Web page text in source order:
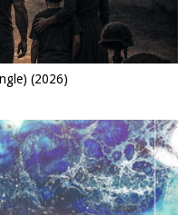
(2026)